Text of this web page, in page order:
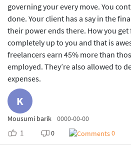
governing your every move. You
done. Your client has a say in the
their power ends there. How you
completely up to you and that is
freelancers earn 45% more than
employed. They’re also allowed to
expenses.
K
Mousumi barik 0000-00-00
1 0 0